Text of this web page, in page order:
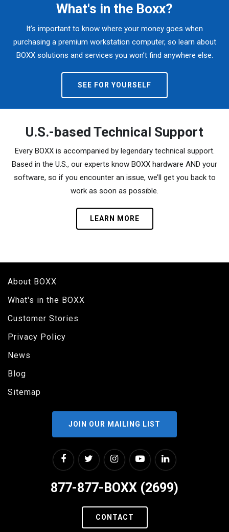
What's in the Boxx?
It’s important to know where your money goes when
purchasing a premium workstation computer, so learn about
BOXX solutions and services you won’t find anywhere else.
SEE FOR YOURSELF
U.S.-based Technical Support
Every BOXX is accompanied by legendary technical support.
Based in the U.S., our experts know BOXX hardware AND your
software, so if you encounter an issue, we’ll get you back to
work as soon as possible.
LEARN MORE
About BOXX
What's in the BOXX
Customer Stories
Privacy Policy
News
Blog
Sitemap
JOIN OUR MAILING LIST
877-877-BOXX (2699)
CONTACT